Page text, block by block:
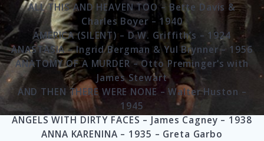
ALL THIS AND HEAVEN TOO – Bette Davis &
Charles Boyer – 1940
AMERICA (SILENT) – D.W. Griffith’s – 1924
ANASTASIA – Ingrid Bergman & Yul Brynner – 1956
ANATOMY OF A MURDER – Otto Preminger’s with
James Stewart
AND THEN THERE WERE NONE – Walter Huston –
1945
ANGELS WITH DIRTY FACES – James Cagney – 1938
ANNA KARENINA – 1935 – Greta Garbo